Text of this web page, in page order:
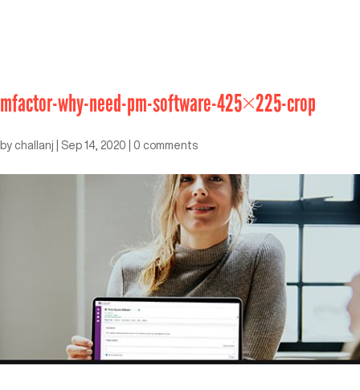
mfactor-why-need-pm-software-425×225-crop
by challanj Sep 14, 2020 0 comments